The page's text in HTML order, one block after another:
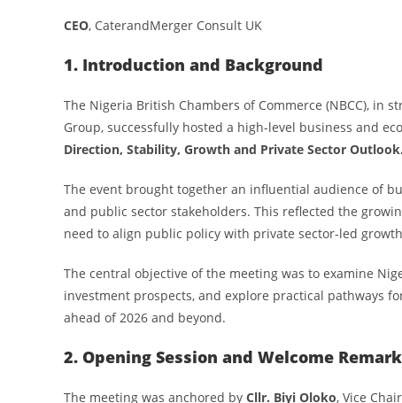
CEO, CaterandMerger Consult UK
1. Introduction and Background
The Nigeria British Chambers of Commerce (NBCC), in
Group, successfully hosted a high-level business and
Direction, Stability, Growth and Private Sector
The event brought together an influential audience of
and public sector stakeholders. This reflected the
need to align public policy with private sector-led
The central objective of the meeting was to examine
investment prospects, and explore practical pathways
ahead of 2026 and beyond.
2. Opening Session and Welcome
The meeting was anchored by Cllr. Biyi Oloko, Vice